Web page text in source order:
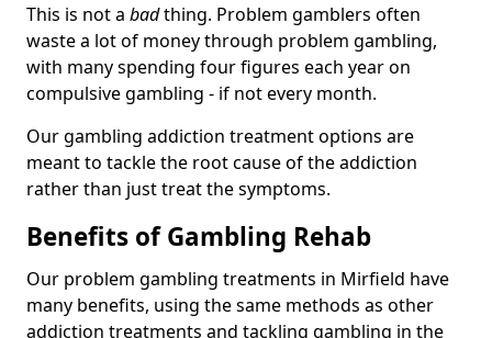
This is not a badthing. Problem gamblers often
waste a lot of money through problem gambling,
with many spending four figures each year on
compulsive gambling - if not every month.
Our gambling addiction treatment options are
meant to tackle the root cause of the addiction
rather than just treat the symptoms.
Benefits of Gambling Rehab
Our problem gambling treatments in Mirfield have
many benefits, using the same methods as other
addiction treatments and tackling gambling in the